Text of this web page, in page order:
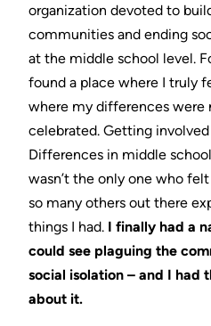
organization devoted to
communities and ending
at the middle school level.
found a place where I truly
where my differences were
celebrated. Getting
Differences in middle
wasn’t the only one who
so many others out there
things I had. I finally had a
could see plaguing the
social isolation – and I had
about it.